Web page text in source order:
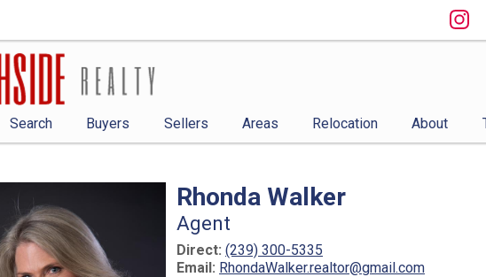
Search Buyers Sellers Areas Relocation About
Rhonda Walker
Agent
Direct: (239) 300-5335
Email: RhondaWalker.realtor@gmail.com